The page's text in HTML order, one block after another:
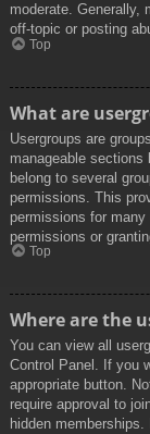
moderate. Generally,
off-topic or posting
Top
What are
Usergroups are
manageable
belong to several
permissions. This
permissions for
permissions or
Top
Where are the
You can view all
Control Panel. If you
appropriate button.
require approval to
hidden